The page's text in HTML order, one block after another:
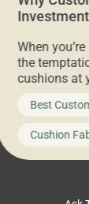
When
the
cushions at
them on
what looks
to a messy
discomfort.
customers
Best
Cushion